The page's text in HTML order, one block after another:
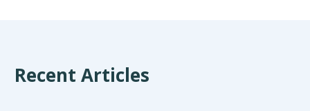
Recent Articles